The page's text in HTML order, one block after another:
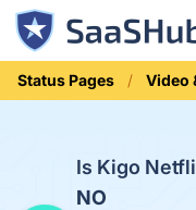
Status Pages Video
Is Kigo
NO